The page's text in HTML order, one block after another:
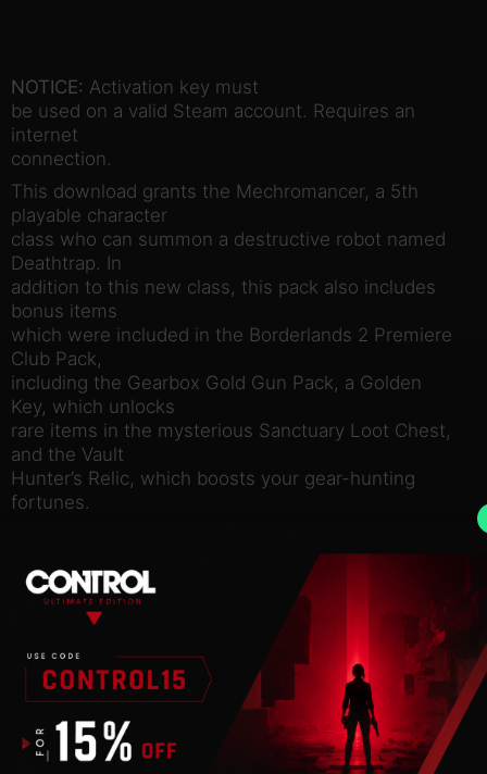
NOTICE: Activation key must
be used on a valid Steam account. Requires an
internet
connection.
This download grants the Mechromancer, a 5th
playable character
class who can summon a destructive robot named
Deathtrap. In
addition to this new class, this pack also includes
bonus items
which were included in the Borderlands 2 Premiere
Club Pack,
including the Gearbox Gold Gun Pack, a Golden
Key, which unlocks
rare items in the mysterious Sanctuary Loot Chest,
and the Vault
Hunter’s Relic, which boosts your gear-hunting
fortunes.
party end user license agreement:
http://www.take2games.com/eula/
© 2009 – 2014 Gearbox Software, LLC. Published
and distributed
by 2K. Gearbox Software, Borderlands, and the
Borderlands logos are trademarks of Gearbox
Software, LLC. 2K and